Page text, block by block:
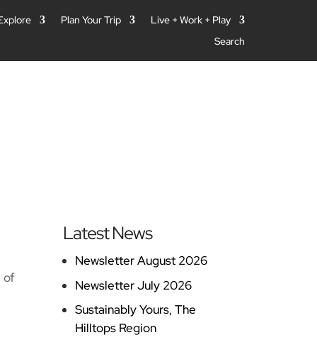
Plan Your Trip
Live + Work + Play
Search
of
Latest News
Newsletter August 2026
Newsletter July 2026
Sustainably Yours, The
Hilltops Region